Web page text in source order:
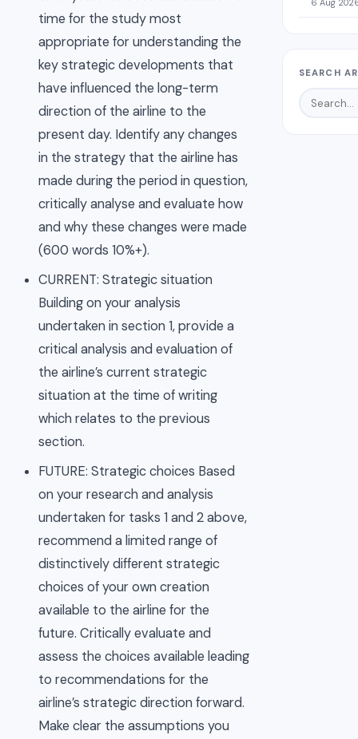
time for the study most
appropriate for understanding the
key strategic developments that
have influenced the long-term
direction of the airline to the
present day. Identify any changes
in the strategy that the airline has
made during the period in question,
critically analyse and evaluate how
and why these changes were made
(600 words 10%+).
CURRENT: Strategic situation
Building on your analysis
undertaken in section 1, provide a
critical analysis and evaluation of
the airline’s current strategic
situation at the time of writing
which relates to the previous
section.
FUTURE: Strategic choices Based
on your research and analysis
undertaken for tasks 1 and 2 above,
recommend a limited range of
distinctively different strategic
choices of your own creation
available to the airline for the
future. Critically evaluate and
assess the choices available leading
to recommendations for the
airline’s strategic direction forward.
Make clear the assumptions you
6 Aug
SEARCH